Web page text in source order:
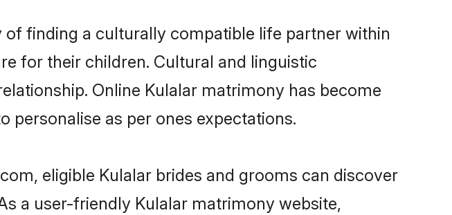
finding a culturally compatible life partner within
for their children. Cultural and linguistic
Online Kulalar matrimony has become
personalise as per ones expectations.
eligible Kulalar brides and grooms can discover
a user-friendly Kulalar matrimony website,